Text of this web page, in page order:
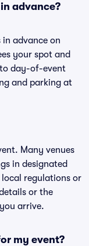
advance?
in advance on
your spot and
day-of-event
and parking at
Many venues
in designated
regulations or
or the
arrive.
my event?